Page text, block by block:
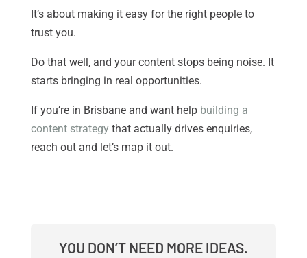
It’s about making it easy for the right people to
trust you.
Do that well, and your content stops being noise. It
starts bringing in real opportunities.
If you’re in Brisbane and want help building a
content strategythat actually drives enquiries,
reach out and let’s map it out.
YOU DON’T NEED MORE IDEAS.